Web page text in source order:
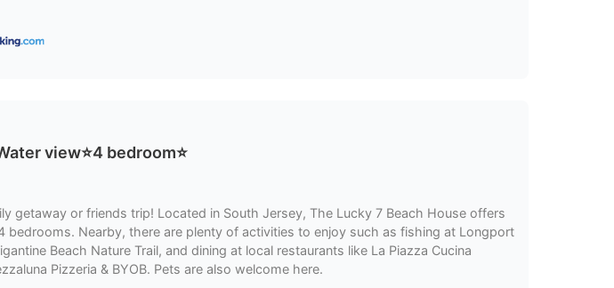
view⭐️4 bedroom⭐️
getaway or friends trip! Located in South Jersey, The Lucky 7 Beach House offers
bedrooms. Nearby, there are plenty of activities to enjoy such as fishing at Longport
Beach Nature Trail, and dining at local restaurants like La Piazza Cucina
Pizzeria & BYOB. Pets are also welcome here.